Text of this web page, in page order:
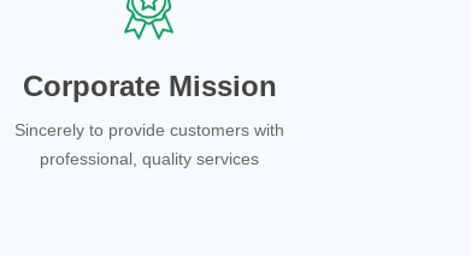
Corporate Mission
Sincerely to provide customers with
professional, quality services